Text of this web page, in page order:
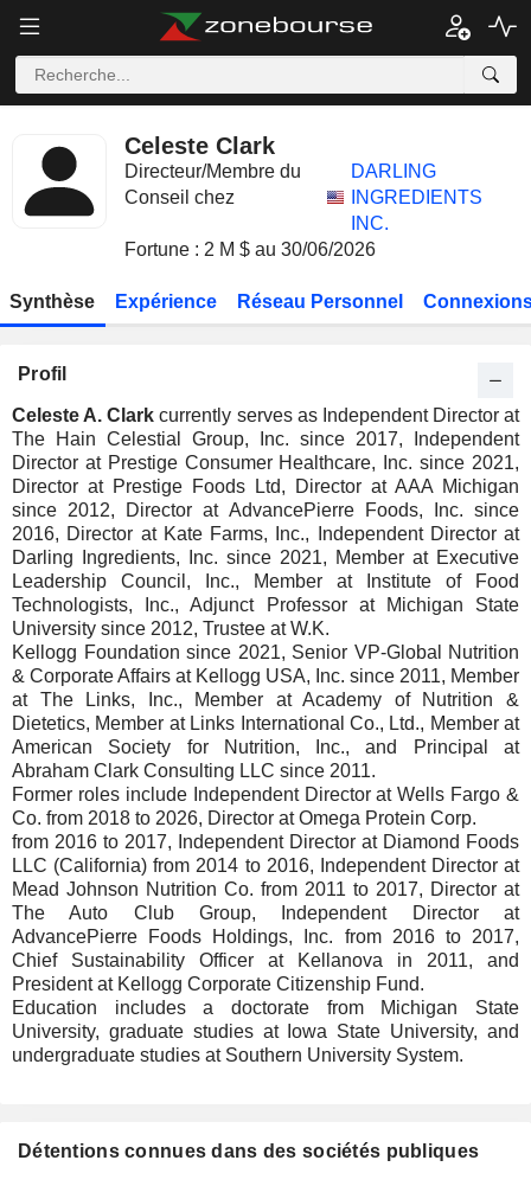
Celeste Clark
Directeur/Membre du
Conseil chez
DARLING
INGREDIENTS
INC.
Fortune : 2 M $ au 30/06/2026
Synthèse Expérience Réseau Personnel
Profil
Celeste A. Clark currently serves as Independent Director at
The Hain Celestial Group, Inc. since 2017, Independent
Director at Prestige Consumer Healthcare, Inc. since 2021,
Director at Prestige Foods Ltd, Director at AAA Michigan
since 2012, Director at AdvancePierre Foods, Inc. since
2016, Director at Kate Farms, Inc., Independent Director at
Darling Ingredients, Inc. since 2021, Member at Executive
Leadership Council, Inc., Member at Institute of Food
Technologists, Inc., Adjunct Professor at Michigan State
University since 2012, Trustee at W.K.
Kellogg Foundation since 2021, Senior VP-Global Nutrition
& Corporate Affairs at Kellogg USA, Inc. since 2011, Member
at The Links, Inc., Member at Academy of Nutrition &
Dietetics, Member at Links International Co., Ltd., Member at
American Society for Nutrition, Inc., and Principal at
Abraham Clark Consulting LLC since 2011.
Former roles include Independent Director at Wells Fargo &
Co. from 2018 to 2026, Director at Omega Protein Corp.
from 2016 to 2017, Independent Director at Diamond Foods
LLC (California) from 2014 to 2016, Independent Director at
Mead Johnson Nutrition Co. from 2011 to 2017, Director at
The Auto Club Group, Independent Director at
AdvancePierre Foods Holdings, Inc. from 2016 to 2017,
Chief Sustainability Officer at Kellanova in 2011, and
President at Kellogg Corporate Citizenship Fund.
Education includes a doctorate from Michigan State
University, graduate studies at Iowa State University, and
undergraduate studies at Southern University System.
Détentions connues dans des sociétés publiques